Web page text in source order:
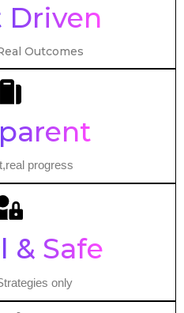
Driven
Outcomes
progress
& Safe
only